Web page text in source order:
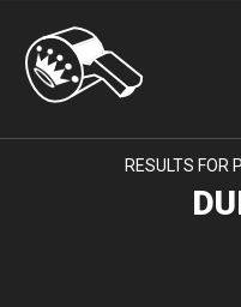
RESULTS FOR